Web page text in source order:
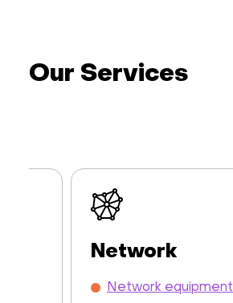
Our Services
Network
Network equipment